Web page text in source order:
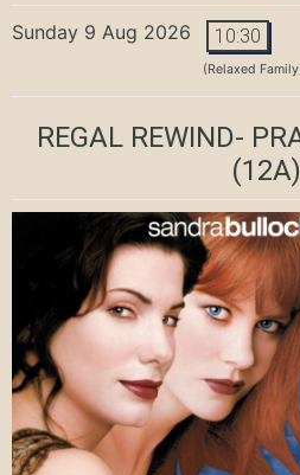
Sunday 9 Aug 2026 10:30
(Relaxed
REGAL REWIND-
(12A)